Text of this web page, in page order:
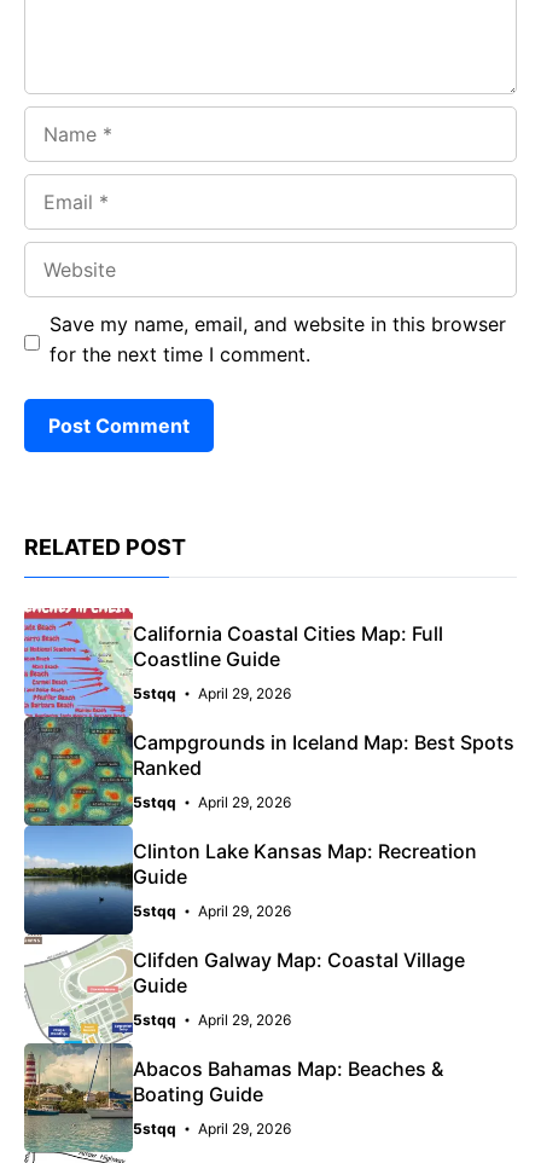
Save my name, email, and website in this browser
for the next time I comment.
RELATED POST
California Coastal Cities Map: Full
Coastline Guide
5stqq April 29, 2026
Campgrounds in Iceland Map: Best Spots
Ranked
5stqq April 29, 2026
Clinton Lake Kansas Map: Recreation
Guide
5stqq April 29, 2026
Clifden Galway Map: Coastal Village
Guide
5stqq April 29, 2026
Abacos Bahamas Map: Beaches &
Boating Guide
5stqq April 29, 2026